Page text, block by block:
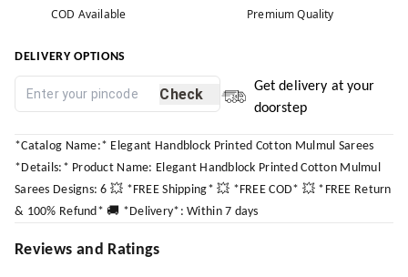
COD Available Premium Quality
DELIVERY OPTIONS
Check
Get delivery at your
doorstep
*Catalog Name:* Elegant Handblock Printed Cotton Mulmul Sarees
*Details:* Product Name: Elegant Handblock Printed Cotton Mulmul
Sarees Designs: 6 💥 *FREE Shipping* 💥 *FREE COD* 💥 *FREE Return
& 100% Refund* 🚚 *Delivery*: Within 7 days
Reviews and Ratings